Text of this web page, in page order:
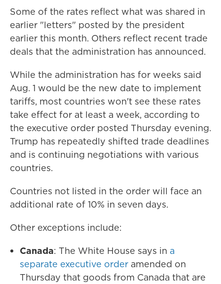
Some of the rates reflect what was shared in
earlier "letters" posted by the president
earlier this month. Others reflect recent trade
deals that the administration has announced.
While the administration has for weeks said
Aug. 1 would be the new date to implement
tariffs, most countries won't see these rates
take effect for at least a week, according to
the executive order posted Thursday evening.
Trump has repeatedly shifted trade deadlines
and is continuing negotiations with various
countries.
Countries not listed in the order will face an
additional rate of 10% in seven days.
Other exceptions include:
Canada: The White House says in a
separate executive order amended on
Thursday that goods from Canada that are